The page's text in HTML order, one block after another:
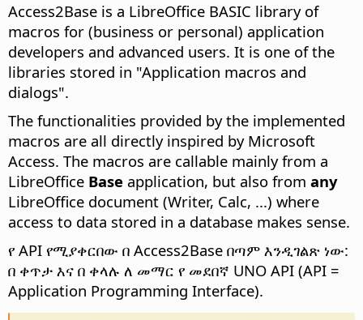
Access2Base is a LibreOffice BASIC library of
macros for (business or personal) application
developers and advanced users. It is one of the
libraries stored in "Application macros and
dialogs".
The functionalities provided by the implemented
macros are all directly inspired by Microsoft
Access. The macros are callable mainly from a
LibreOffice Base application, but also from any
LibreOffice document (Writer, Calc, ...) where
access to data stored in a database makes sense.
የ API የሚያቀርበው በ Access2Base በጣም እንዲገልጽ ነው:
በ ቀጥታ እና በ ቀላሉ ለ መማር የ መደበኛ UNO API (API =
Application Programming Interface).